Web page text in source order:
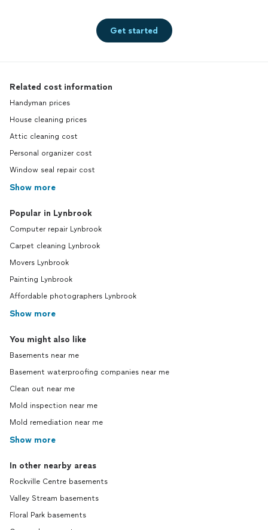
Get started
Related cost information
Handyman prices
House cleaning prices
Attic cleaning cost
Personal organizer cost
Window seal repair cost
Show more
Popular in Lynbrook
Computer repair Lynbrook
Carpet cleaning Lynbrook
Movers Lynbrook
Painting Lynbrook
Affordable photographers Lynbrook
Show more
You might also like
Basements near me
Basement waterproofing companies near me
Clean out near me
Mold inspection near me
Mold remediation near me
Show more
In other nearby areas
Rockville Centre basements
Valley Stream basements
Floral Park basements